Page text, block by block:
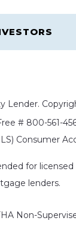
Lender.
# 800-561-
Consumer
for
lenders.
Non-